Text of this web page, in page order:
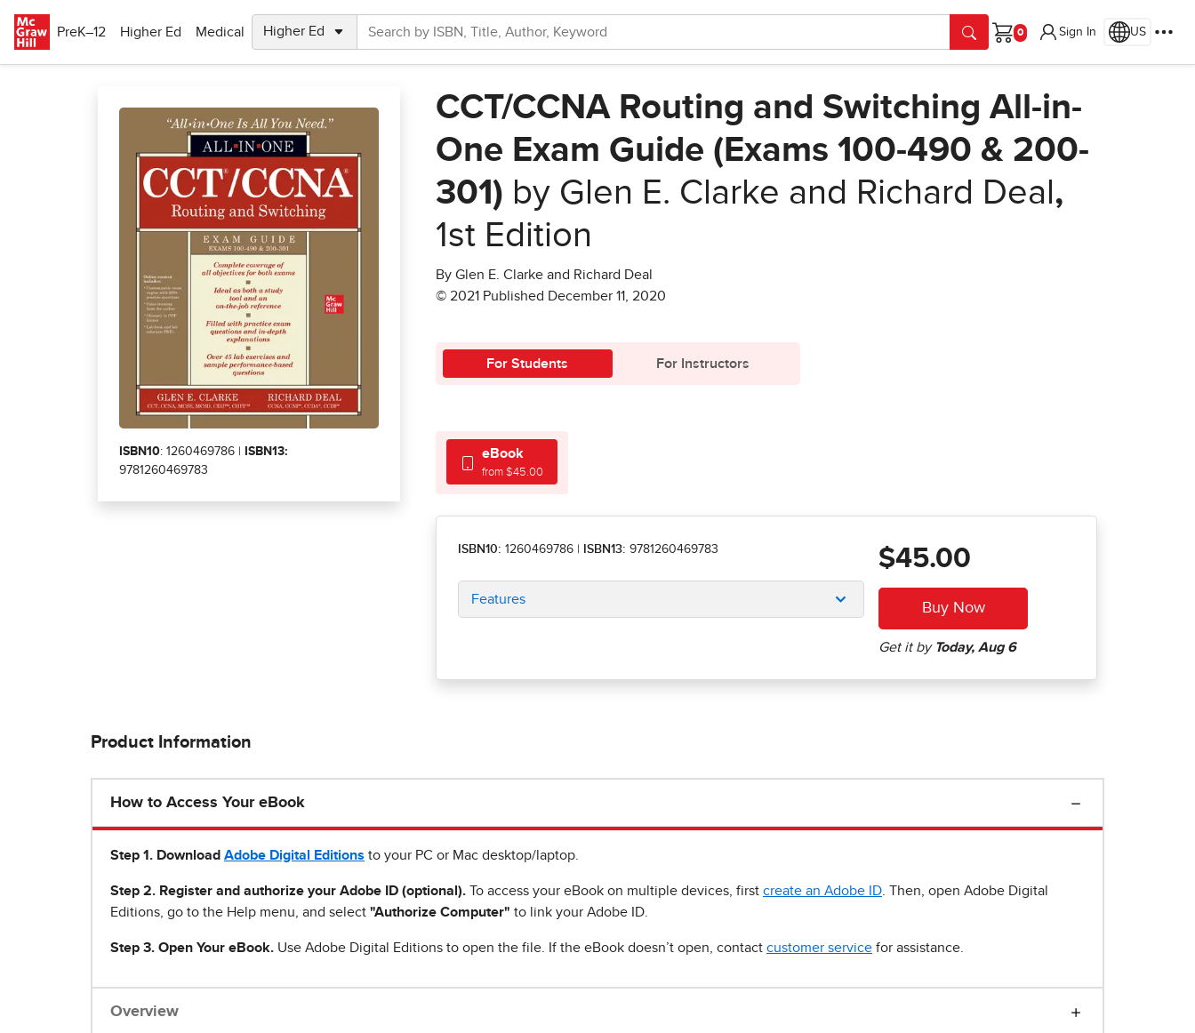
PreK–12
Higher Ed Medical
Cart
Sign In US
ISBN10: 1260469786 |
ISBN13:
9781260469783
CCT/CCNA Routing and Switching All-in-
One Exam Guide (Exams 100-490 & 200-
301) by Glen E. Clarke and Richard Deal ,
1st Edition
By Glen E. Clarke and Richard Deal
© 2021 Published December 11, 2020
For Students For Instructors
eBook
from $45.00
ISBN10: 1260469786 ISBN13: 9781260469783
Features
$45.00
Product Information
How to Access Your eBook
Step 1 . Download Adobe Digital Editions to your PC or Mac desktop/laptop.
Step 2. Register and authorize your Adobe ID (optional). To access your eBook on multiple devices, first create an Adobe ID . Then, open Adobe Digital
Editions, go to the Help menu, and select "Authorize Computer" to link your Adobe ID.
Step 3. Open Your eBook. Use Adobe Digital Editions to open the file. If the eBook doesn’t open, contact customer service for assistance.
Overview